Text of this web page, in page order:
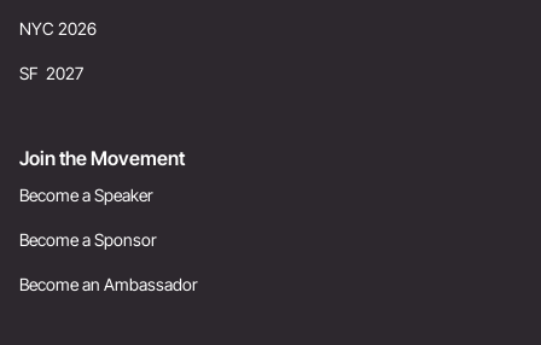
NYC 2026
SF 2027
Join the Movement
Become a Speaker
Become a Sponsor
Become an Ambassador